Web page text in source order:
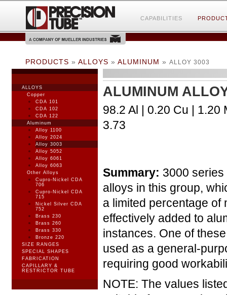
CAPABILITIES
PRODUCTS » ALLOYS » ALUMINUM » ALLOY 3003
ALLOYS
Copper
CDA 101
CDA 102
CDA 122
Aluminum
Alloy 1100
Alloy 2024
Alloy 3003
Alloy 5052
Alloy 6061
Alloy 6063
Other Alloys
Cupro-Nickel CDA
706
Cupro-Nickel CDA
715
Nickel Silver CDA
752
Brass 230
Brass 260
Brass 330
Bronze 220
SIZE RANGES
SPECIAL SHAPES
FABRICATION
CAPILLARY &
RESTRICTOR TUBE
ALUMINUM
98.2 Al | 0.20 Cu | 1.20
3.73
Summary: 3000
alloys in this group,
a limited percentage of
effectively added to
instances. One of
used as a general-
requiring good
NOTE: The values